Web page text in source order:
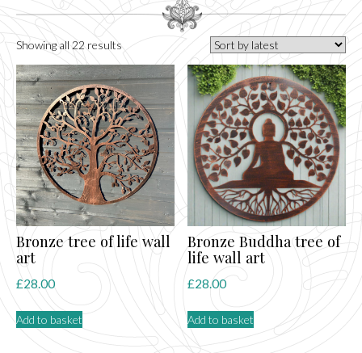
Showing all 22 results
latest
Bronze tree of life wall
art
£28.00
Add to basket
Bronze Buddha tree of
life wall art
£28.00
Add to basket